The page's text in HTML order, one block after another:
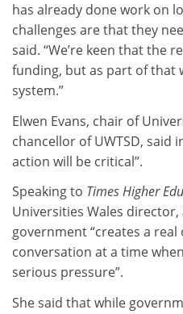
has already done work on
challenges are that they
said. “We’re keen that the
funding, but as part of that
system.”
Elwen Evans, chair of
chancellor of UWTSD, said
action will be critical”.
Speaking to Times Higher
Universities Wales
government “creates a
conversation at a time
serious pressure”.
She said that while